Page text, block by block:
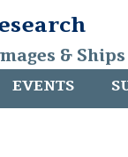
&
EVENTS